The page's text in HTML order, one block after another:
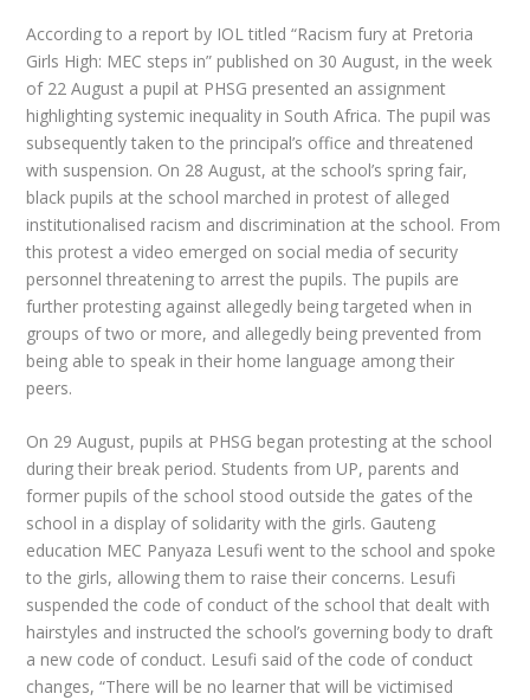
According to a report by IOL titled “Racism fury at Pretoria
Girls High: MEC steps in” published on 30 August, in the week
of 22 August a pupil at PHSG presented an assignment
highlighting systemic inequality in South Africa. The pupil was
subsequently taken to the principal’s office and threatened
with suspension. On 28 August, at the school’s spring fair,
black pupils at the school marched in protest of alleged
institutionalised racism and discrimination at the school. From
this protest a video emerged on social media of security
personnel threatening to arrest the pupils. The pupils are
further protesting against allegedly being targeted when in
groups of two or more, and allegedly being prevented from
being able to speak in their home language among their
peers.
On 29 August, pupils at PHSG began protesting at the school
during their break period. Students from UP, parents and
former pupils of the school stood outside the gates of the
school in a display of solidarity with the girls. Gauteng
education MEC Panyaza Lesufi went to the school and spoke
to the girls, allowing them to raise their concerns. Lesufi
suspended the code of conduct of the school that dealt with
hairstyles and instructed the school’s governing body to draft
a new code of conduct. Lesufi said of the code of conduct
changes, “There will be no learner that will be victimised